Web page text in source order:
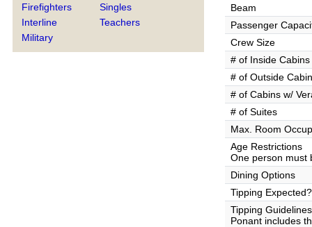
Firefighters
Interline
Military
Singles
Teachers
Beam
Passenger
Crew Size
# of Inside Cabins
# of Outside
# of Cabins w/
# of Suites
Max. Room
Age Restrictions
One person must
Dining Options
Tipping Expected?
Tipping Guidelines
Ponant includes